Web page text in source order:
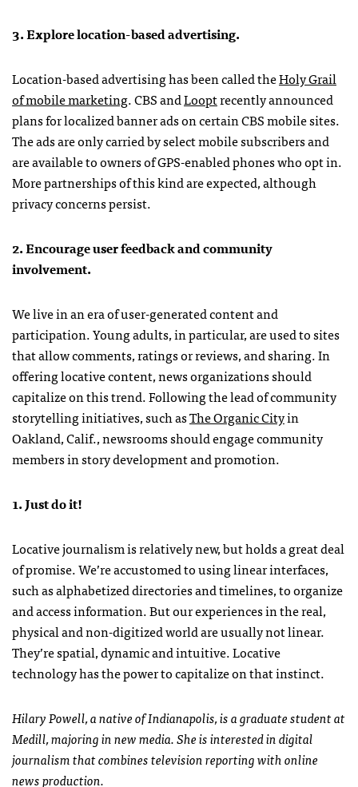
3. Explore location-based advertising.
Location-based advertising has been called theHoly Grail
of mobile marketing.CBSandLooptrecently announced
plans for localized banner ads on certainCBSmobile sites.
The ads are only carried by select mobile subscribers and
are available to owners ofGPS-enabled phones who opt in.
More partnerships of this kind are expected, although
privacy concerns persist.
2. Encourage user feedback and community
involvement.
We live in an era of user-generated content and
participation. Young adults, in particular, are used to sites
that allow comments, ratings or reviews, and sharing. In
offering locative content, news organizations should
capitalize on this trend. Following the lead of community
storytelling initiatives, such asThe Organic Cityin
Oakland, Calif., newsrooms should engage community
members in story development and promotion.
1. Just do it!
Locative journalism is relatively new, but holds a great deal
of promise. We’re accustomed to using linear interfaces,
such as alphabetized directories and timelines, to organize
and access information. But our experiences in the real,
physical and non-digitized world are usually not linear.
They’re spatial, dynamic and intuitive. Locative
technology has the power to capitalize on that instinct.
Hilary Powell, a native of Indianapolis, is a graduate student at
Medill, majoring in new media. She is interested in digital
journalism that combines television reporting with online
news production.